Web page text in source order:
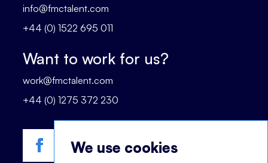
We use cookies
info@fmctalent.com
+44 (0) 1522 695 011
Want to work for us?
work@fmctalent.com
+44 (0) 1275 372 230